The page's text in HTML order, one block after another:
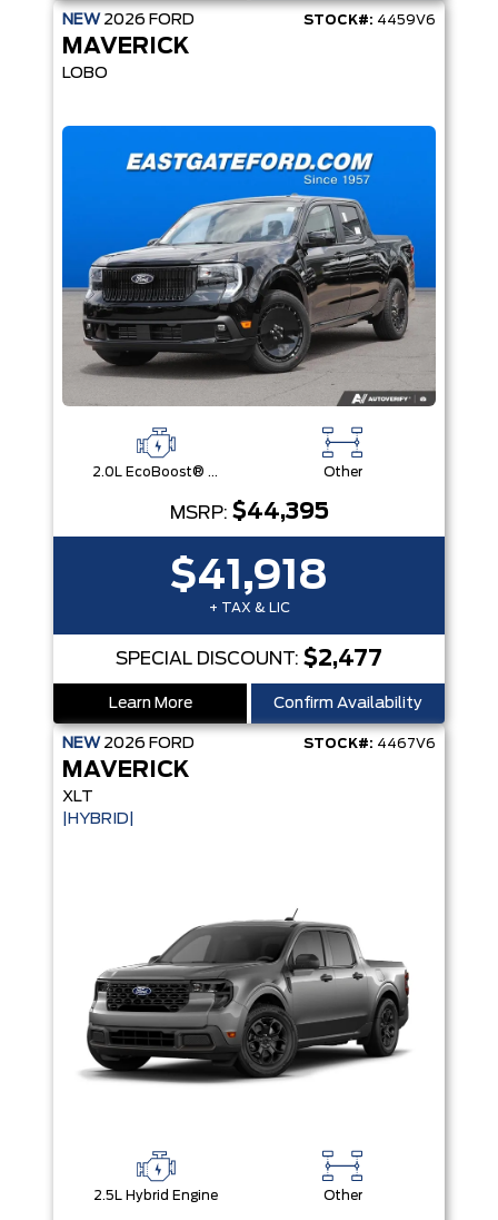
NEW 2026 FORD STOCK#: 4459V6
MAVERICK
LOBO
2.0L EcoBoost® Engine Other
MSRP: $44,395
$41,918
+ TAX & LIC
SPECIAL DISCOUNT: $2,477
Learn More Confirm Availability
NEW 2026 FORD STOCK#: 4467V6
MAVERICK
XLT
|HYBRID|
2.5L Hybrid Engine Other